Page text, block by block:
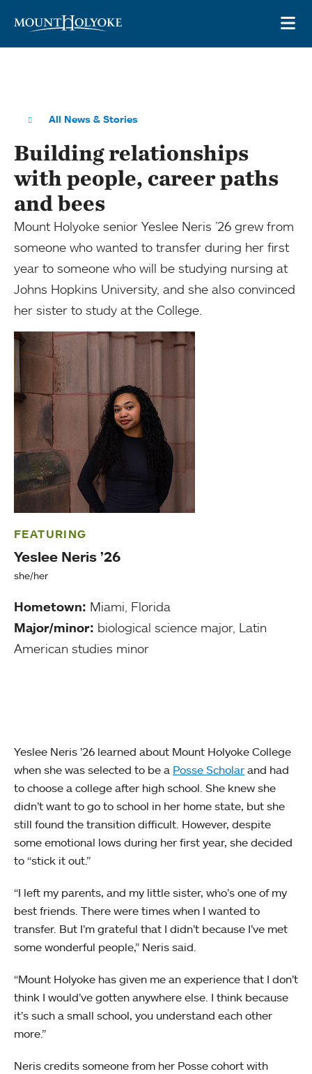
All News & Stories
Building relationships
with people, career paths
and bees
Mount Holyoke senior Yeslee Neris ’26 grew from
someone who wanted to transfer during her first
year to someone who will be studying nursing at
Johns Hopkins University, and she also convinced
her sister to study at the College.
FEATURING
Yeslee Neris ’26
she/her
Hometown: Miami, Florida
Major/minor: biological science major, Latin
American studies minor
Yeslee Neris ’26 learned about Mount Holyoke College
when she was selected to be a Posse Scholar and had
to choose a college after high school. She knew she
didn’t want to go to school in her home state, but she
still found the transition difficult. However, despite
some emotional lows during her first year, she decided
to “stick it out.”
“I left my parents, and my little sister, who’s one of my
best friends. There were times when I wanted to
transfer. But I’m grateful that I didn’t because I’ve met
some wonderful people,” Neris said.
“Mount Holyoke has given me an experience that I don’t
think I would’ve gotten anywhere else. I think because
it’s such a small school, you understand each other
more.”
Neris credits someone from her Posse cohort with